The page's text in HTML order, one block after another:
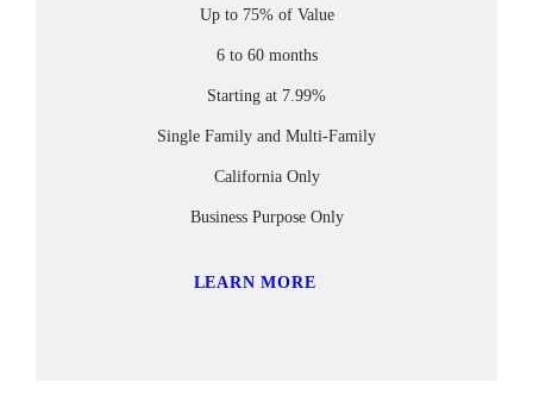
Up to 75% of Value
6 to 60 months
Starting at 7.99%
Single Family and Multi-Family
California Only
Business Purpose Only
LEARN MORE